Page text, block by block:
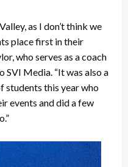
as I don’t think we
place first in their
who serves as a coach
SVI Media. “It was also a
students this year who
events and did a few